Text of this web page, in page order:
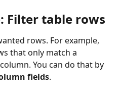
Filter table rows
rows. For example,
that only match a
You can do that by
fields.